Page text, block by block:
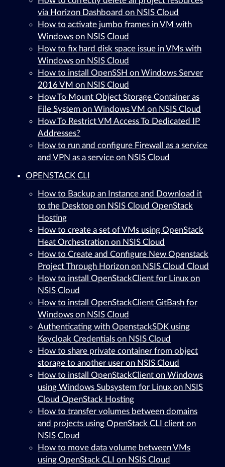
via Horizon Dashboard on NSIS Cloud
How to activate jumbo frames in VM with
Windows on NSIS Cloud
How to fix hard disk space issue in VMs with
Windows on NSIS Cloud
How to install OpenSSH on Windows Server
2016 VM on NSIS Cloud
How To Mount Object Storage Container as
File System on Windows VM on NSIS Cloud
How To Restrict VM Access To Dedicated IP
Addresses?
How to run and configure Firewall as a service
and VPN as a service on NSIS Cloud
OPENSTACK CLI
How to Backup an Instance and Download it
to the Desktop on NSIS Cloud OpenStack
Hosting
How to create a set of VMs using OpenStack
Heat Orchestration on NSIS Cloud
How to Create and Configure New Openstack
Project Through Horizon on NSIS Cloud Cloud
How to install OpenStackClient for Linux on
NSIS Cloud
How to install OpenStackClient GitBash for
Windows on NSIS Cloud
Authenticating with OpenstackSDK using
Keycloak Credentials on NSIS Cloud
How to share private container from object
storage to another user on NSIS Cloud
How to install OpenStackClient on Windows
using Windows Subsystem for Linux on NSIS
Cloud OpenStack Hosting
How to transfer volumes between domains
and projects using OpenStack CLI client on
NSIS Cloud
How to move data volume between VMs
using OpenStack CLI on NSIS Cloud